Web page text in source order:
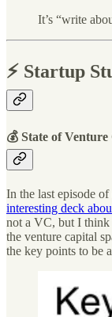
It’s “write
⚡️ Startup
💰 State of
In the last episode
interesting deck
not a VC, but I think
the venture capital
the key points to be